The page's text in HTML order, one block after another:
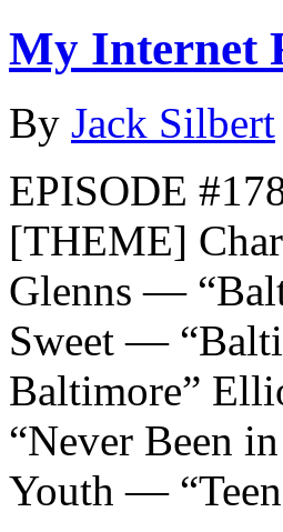
My Internet
By Jack Silbert
EPISODE
[THEME]
Glenns —
Sweet —
Baltimore”
“Never Been
Youth —